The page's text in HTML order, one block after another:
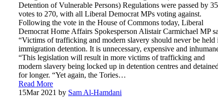
Detention of Vulnerable Persons) Regulations were passed by
votes to 270, with all Liberal Democrat MPs voting against.
Following the vote in the House of Commons today, Liberal
Democrat Home Affairs Spokesperson Alistair Carmichael MP
“Victims of trafficking and modern slavery should never be held
immigration detention. It is unnecessary, expensive and
“This legislation will result in more victims of trafficking and
modern slavery being locked up in detention centres and
for longer. “Yet again, the Tories…
Read More
15Mar 2021 by Sam Al-Hamdani